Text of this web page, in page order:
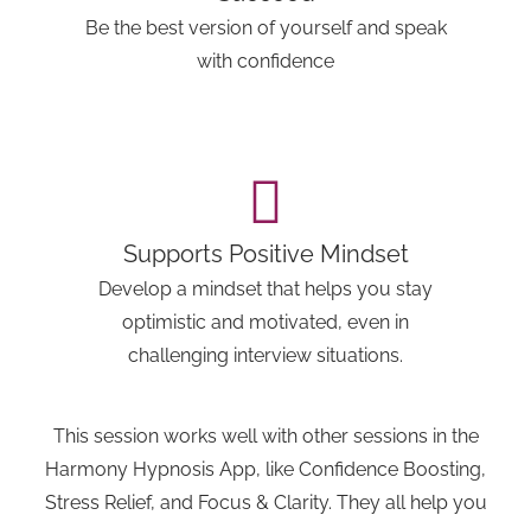
Be the best version of yourself and speak
with confidence
Supports Positive Mindset
Develop a mindset that helps you stay
optimistic and motivated, even in
challenging interview situations.
This session works well with other sessions in the
Harmony Hypnosis App, like Confidence Boosting,
Stress Relief, and Focus & Clarity. They all help you